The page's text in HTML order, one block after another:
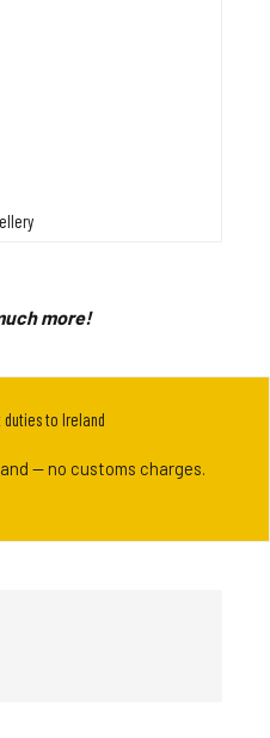
more!
to Ireland
— no customs charges.